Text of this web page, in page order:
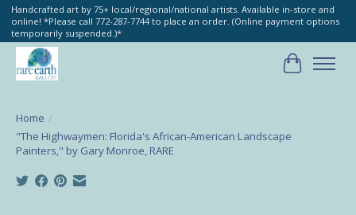
Handcrafted art by 75+ local/regional/national artists. Available in-store and
online! *Please call 772-287-7744 to place an order. (Online payment options
temporarily suspended.)*
Cart
Home /
"The Highwaymen: Florida's African-American Landscape
Painters," by Gary Monroe, RARE